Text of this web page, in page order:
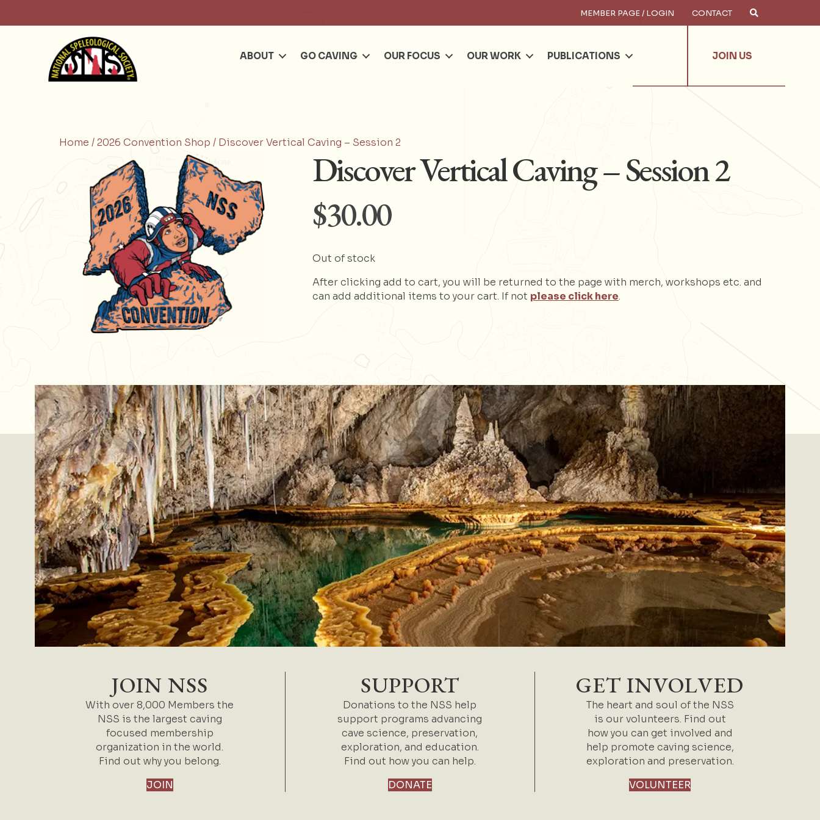
MEMBER PAGE / LOGIN CONTACT
ABOUT GO CAVING OUR FOCUS OUR WORK PUBLICATIONS JOIN US
Home /2026 Convention Shop / Discover Vertical Caving – Session 2
Discover Vertical Caving – Session 2
$30.00
Out of stock
After clicking add to cart, you will be returned to the page with merch, workshops etc. and
can add additional items to your cart. If not please click here.
JOIN NSS
With over 8,000 Members the
NSS is the largest caving
focused membership
organization in the world.
Find out why you belong.
JOIN
SUPPORT
Donations to the NSS help
support programs advancing
cave science, preservation,
exploration, and education.
Find out how you can help.
DONATE
GET INVOLVED
The heart and soul of the NSS
is our volunteers. Find out
how you can get involved and
help promote caving science,
exploration and preservation.
VOLUNTEER